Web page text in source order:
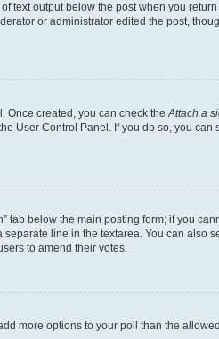
text output below the post when you
or administrator edited the post,
Once created, you can check theAttach a
User Control Panel. If you do so, you
tab below the main posting form; if you
line in the textarea. You can also
to amend their votes.
more options to your poll than the